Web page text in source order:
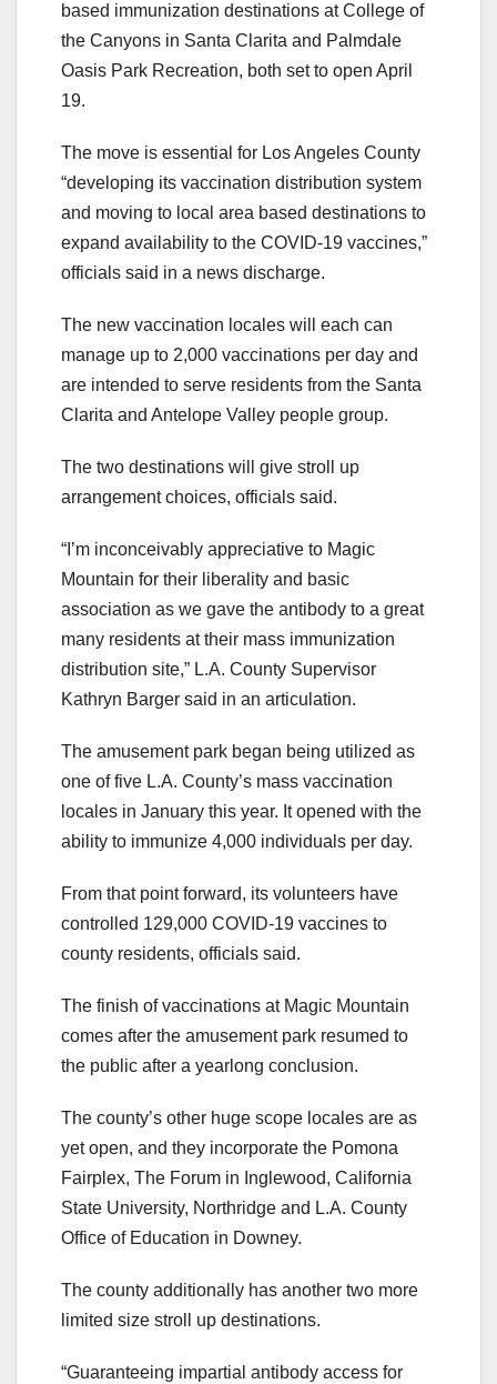
based immunization destinations at College of
the Canyons in Santa Clarita and Palmdale
Oasis Park Recreation, both set to open April
19.
The move is essential for Los Angeles County
“developing its vaccination distribution system
and moving to local area based destinations to
expand availability to the COVID-19 vaccines,”
officials said in a news discharge.
The new vaccination locales will each can
manage up to 2,000 vaccinations per day and
are intended to serve residents from the Santa
Clarita and Antelope Valley people group.
The two destinations will give stroll up
arrangement choices, officials said.
“I’m inconceivably appreciative to Magic
Mountain for their liberality and basic
association as we gave the antibody to a great
many residents at their mass immunization
distribution site,” L.A. County Supervisor
Kathryn Barger said in an articulation.
The amusement park began being utilized as
one of five L.A. County’s mass vaccination
locales in January this year. It opened with the
ability to immunize 4,000 individuals per day.
From that point forward, its volunteers have
controlled 129,000 COVID-19 vaccines to
county residents, officials said.
The finish of vaccinations at Magic Mountain
comes after the amusement park resumed to
the public after a yearlong conclusion.
The county’s other huge scope locales are as
yet open, and they incorporate the Pomona
Fairplex, The Forum in Inglewood, California
State University, Northridge and L.A. County
Office of Education in Downey.
The county additionally has another two more
limited size stroll up destinations.
“Guaranteeing impartial antibody access for